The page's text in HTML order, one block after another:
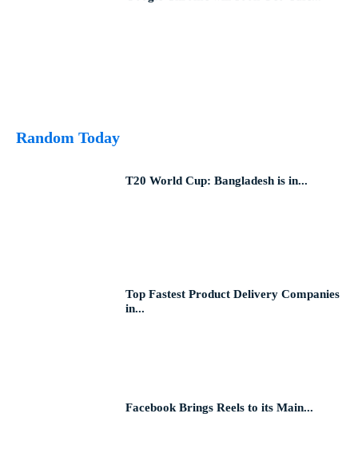
Random Today
T20 World Cup: Bangladesh is in...
Top Fastest Product Delivery Companies
in...
Facebook Brings Reels to its Main...